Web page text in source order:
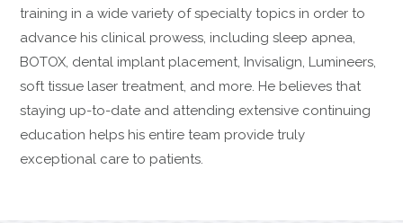
training in a wide variety of specialty topics in order to
advance his clinical prowess, including sleep apnea,
BOTOX, dental implant placement, Invisalign, Lumineers,
soft tissue laser treatment, and more. He believes that
staying up-to-date and attending extensive continuing
education helps his entire team provide truly
exceptional care to patients.